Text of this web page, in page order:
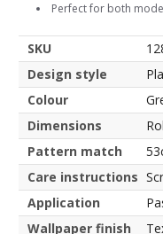
Perfect for both
SKU
Design style
Colour
Dimensions
Pattern match
Care instructions
Application
Wallpaper finish